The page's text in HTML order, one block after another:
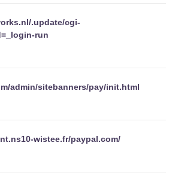
.update/cgi-
run
admin/sitebanners/pay/init.html
wistee.fr/paypal.com/